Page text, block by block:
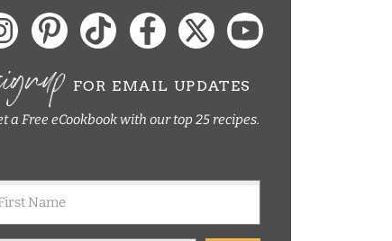
FOR EMAIL UPDATES
a Free eCookbook with our top 25 recipes.